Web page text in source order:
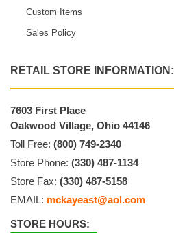
Custom Items
Sales Policy
RETAIL STORE INFORMATION:
7603 First Place
Oakwood Village, Ohio 44146
Toll Free: (800) 749-2340
Store Phone: (330) 487-1134
Store Fax: (330) 487-5158
EMAIL: mckayeast@aol.com
STORE HOURS: